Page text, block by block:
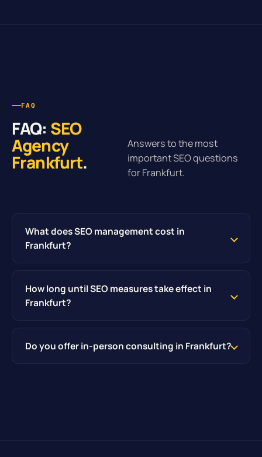
FAQ
FAQ: SEO
Agency
Frankfurt.
Answers to the most
important SEO questions
for Frankfurt.
What does SEO management cost in
Frankfurt?
How long until SEO measures take effect in
Frankfurt?
Do you offer in-person consulting in Frankfurt?